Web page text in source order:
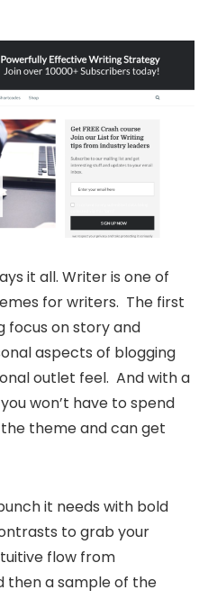
it all. Writer is one of
for writers. The first
focus on story and
aspects of blogging
outlet feel. And with a
won’t have to spend
theme and can get
it needs with bold
to grab your
flow from
then a sample of the